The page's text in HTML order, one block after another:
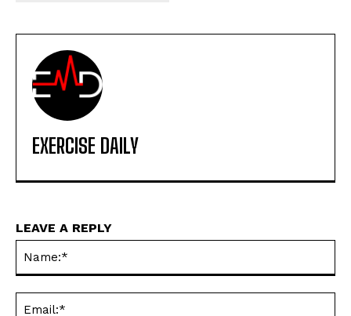
EXERCISE DAILY
LEAVE A REPLY